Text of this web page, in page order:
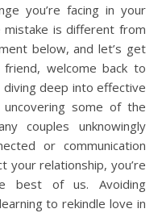
you’re facing in your
mistake is different from
below, and let’s get
welcome back to
diving deep into effective
uncovering some of the
couples unknowingly
or communication
your relationship, you’re
best of us. Avoiding
to rekindle love in